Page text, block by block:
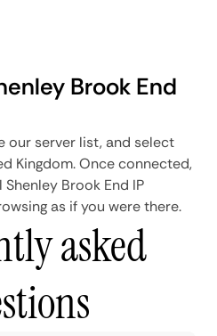
Brook End
our server list, and select
Kingdom. Once connected,
Brook End IP
as if you were there.
asked